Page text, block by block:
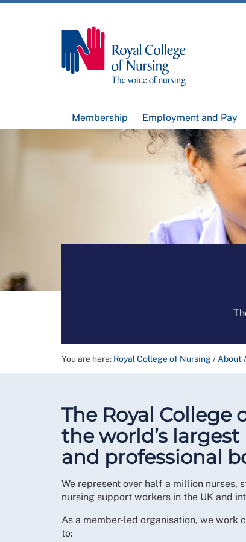
Membership Employment and Pay
You are here: Royal College of Nursing/ About /
The Royal College
the world’s
and professional
We represent over half a million nurses,
nursing support workers in the UK and
As a member-led organisation, we work
to: